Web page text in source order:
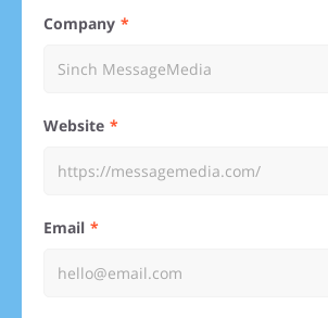
Company
Website
Email